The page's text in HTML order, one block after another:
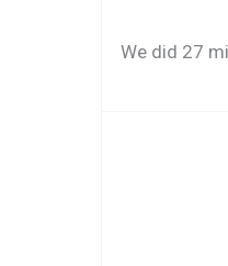
We did 27